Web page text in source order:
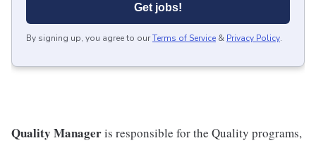
Get jobs!
By signing up, you agree to ourTerms of Service & Privacy Policy.
Quality Manageris responsible for the Quality programs,